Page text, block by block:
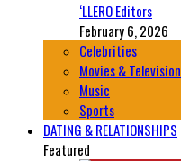
‘LLERO Editors
February 6, 2026
Celebrities
Movies & Television
Music
Sports
DATING & RELATIONSHIPS
Featured